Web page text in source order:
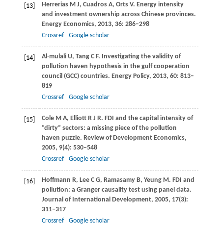
[13] HerreriasM J, CuadrosA, OrtsV. Energy intensity
and investment ownership across Chinese provinces.
Energy Economics, 2013, 36: 286–298
Crossref
Google scholar
[14] Al-mulaliU, TangC F. Investigating the validity of
pollution haven hypothesis in the gulf cooperation
council (GCC) countries. Energy Policy, 2013, 60: 813–
819
Crossref
Google scholar
[15] ColeM A, ElliottR J R. FDI and the capital intensity of
“dirty” sectors: a missing piece of the pollution
haven puzzle. Review of Development Economics,
2005, 9(4): 530–548
Crossref
Google scholar
[16] Hoffmann R, LeeC G, RamasamyB, YeungM. FDI and
pollution: a Granger causality test using panel data.
Journal of International Development, 2005, 17(3):
311–317
Crossref
Google scholar